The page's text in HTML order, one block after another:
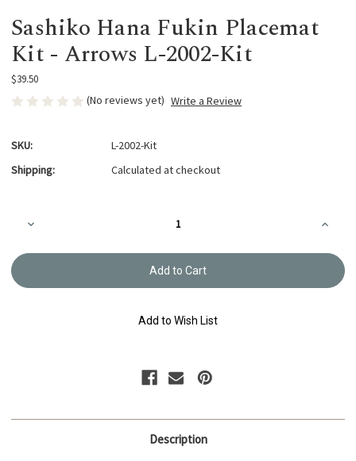
Sashiko Hana Fukin Placemat
Kit - Arrows L-2002-Kit
$39.50
(No reviews yet) Write a Review
SKU:
L-2002-Kit
Shipping:
Calculated at checkout
Stock:Decrease
Sashiko
Kit
Hana
Fukin
Kit
Add to Wish List
Description